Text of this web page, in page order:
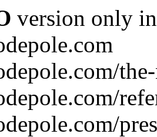
version only